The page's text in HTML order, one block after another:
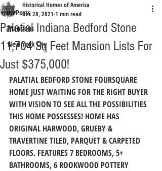
All Posts
Mansions
New York City
Palatial Indiana Bedford Stone
11,704 Sq Feet Mansion Lists For
Just $375,000!
Historical Homes of America
Dec 28, 2021 1 min read
PALATIAL BEDFORD STONE FOURSQUARE
HOME JUST WAITING FOR THE RIGHT BUYER
WITH VISION TO SEE ALL THE POSSIBILITIES
THIS HOME POSSESSES! HOME HAS
ORIGINAL HARWOOD, GRUEBY &
TRAVERTINE TILED, PARQUET & CARPETED
FLOORS. FEATURES 7 BEDROOMS, 5+
BATHROOMS, 6 ROOKWOOD POTTERY